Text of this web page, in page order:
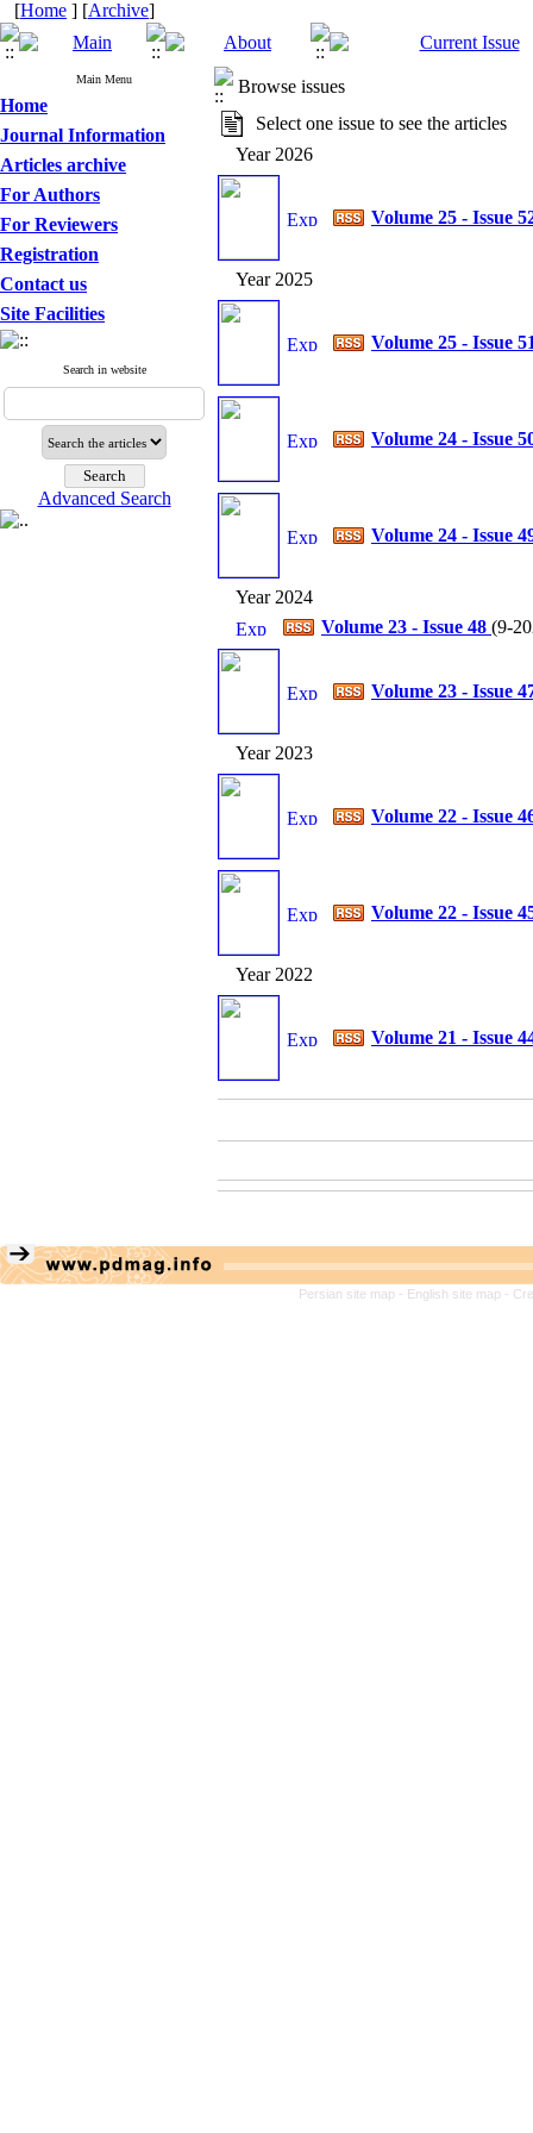
[Home ] [Archive]
Main Menu
Home
Journal Information
Articles archive
For Authors
For Reviewers
Registration
Contact us
Site Facilities
Search in website
Advanced Search
Browse issues
Select one issue to see the articles
Year 2026
Volume 25 - Issue
Year 2025
Volume 25 - Issue
Volume 24 - Issue
Volume 24 - Issue
Year 2024
Volume 23 - Issue 48 (9-
Volume 23 - Issue
Year 2023
Volume 22 - Issue
Volume 22 - Issue
Year 2022
Volume 21 - Issue
Persian site map - English site map -